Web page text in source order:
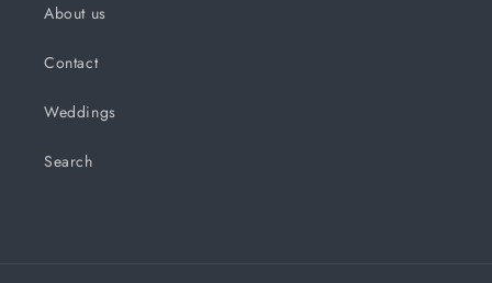
About us
Contact
Weddings
Search